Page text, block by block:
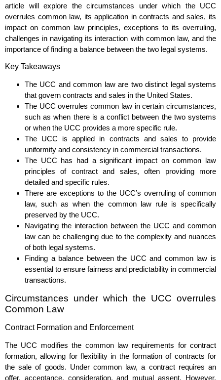
article will explore the circumstances under which the UCC
overrules common law, its application in contracts and sales, its
impact on common law principles, exceptions to its overruling,
challenges in navigating its interaction with common law, and the
importance of finding a balance between the two legal systems.
Key Takeaways
The UCC and common law are two distinct legal systems
that govern contracts and sales in the United States.
The UCC overrules common law in certain circumstances,
such as when there is a conflict between the two systems
or when the UCC provides a more specific rule.
The UCC is applied in contracts and sales to provide
uniformity and consistency in commercial transactions.
The UCC has had a significant impact on common law
principles of contract and sales, often providing more
detailed and specific rules.
There are exceptions to the UCC’s overruling of common
law, such as when the common law rule is specifically
preserved by the UCC.
Navigating the interaction between the UCC and common
law can be challenging due to the complexity and nuances
of both legal systems.
Finding a balance between the UCC and common law is
essential to ensure fairness and predictability in commercial
transactions.
Circumstances under which the UCC overrules
Common Law
Contract Formation and Enforcement
The UCC modifies the common law requirements for contract
formation, allowing for flexibility in the formation of contracts for
the sale of goods. Under common law, a contract requires an
offer, acceptance, consideration, and mutual assent. However,